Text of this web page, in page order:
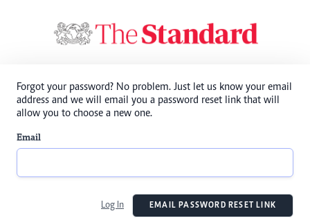
Forgot your password? No problem. Just let us know your email
address and we will email you a password reset link that will
allow you to choose a new one.
Email
Log In EMAIL PASSWORD RESET LINK